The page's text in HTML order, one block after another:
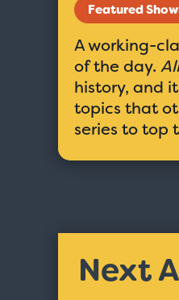
Featured
A working-
of the day.
history, and
topics that
series to top
Next